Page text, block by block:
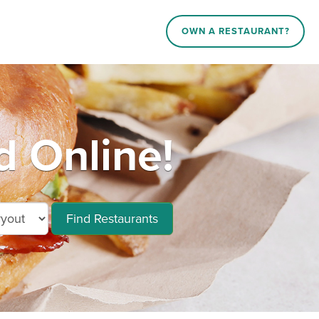
OWN A RESTAURANT?
Online!
Find Restaurants